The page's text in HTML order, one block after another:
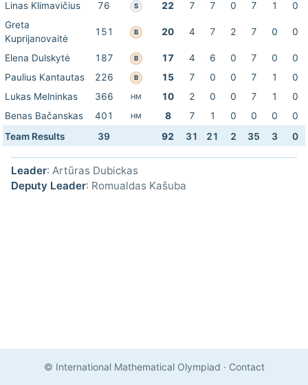
Linas Klimavičius 76 S 22 7 7 0 7 1
0
Greta
Kuprijanovaitė
151 B 20 4 7 2 7 0 0
Elena Dulskytė 187 B 17 4 6 0 7 0
0
Paulius Kantautas
226 B 15 7 0 0 7 1
0
Lukas Melninkas
366 HM 10 2 0 0 7 1
0
Benas Bačanskas
401 HM 8 7 1 0 0 0
0
Team Results
39 92 31 21 2 35 3 0
Leader: Artūras Dubickas
Deputy Leader: Romualdas Kašuba
© International Mathematical Olympiad · Contact